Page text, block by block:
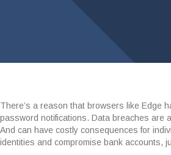
There’s a reason that browsers like Edge
password notifications. Data breaches are
And can have costly consequences for
identities and compromise bank accounts,